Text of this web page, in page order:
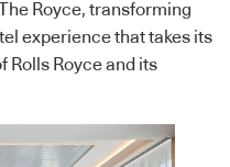
Royce, transforming
experience that takes its
Rolls Royce and its